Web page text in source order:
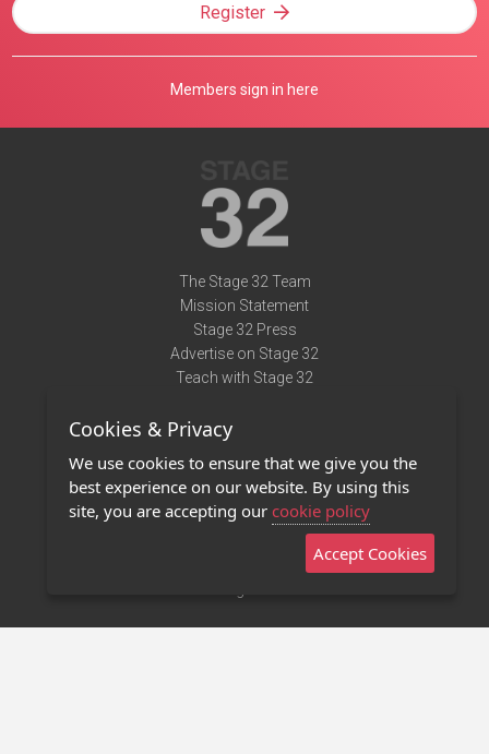
Register
Members sign in here
The Stage 32 Team
Mission Statement
Stage 32 Press
Advertise on Stage 32
Teach with Stage 32
Terms of Use
Privacy Policy
Contact Us
Stage 32 Mobile App
Cookies & Privacy
We use cookies to ensure that we give you the
best experience on our website. By using this
site, you are accepting our cookie policy
Accept Cookies